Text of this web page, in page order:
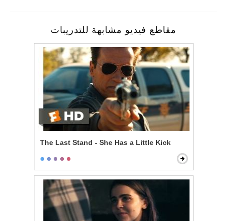
مقاطع فيديو مشابهة للتدريبات
The Last Stand - She Has a Little Kick